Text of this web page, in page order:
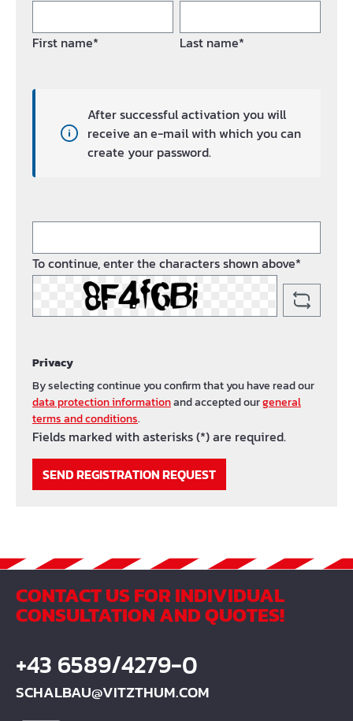
First name* Last name*
After successful activation you will
receive an e-mail with which you can
create your password.
To continue, enter the characters shown above*
Privacy
By selecting continue you confirm that you have read our
data protection informationand accepted ourgeneral
terms and conditions.
Fields marked with asterisks (*) are required.
SEND REGISTRATION REQUEST
CONTACT US FOR INDIVIDUAL
CONSULTATION AND QUOTES!
+43 6589/4279-0
SCHALBAU@VITZTHUM.COM